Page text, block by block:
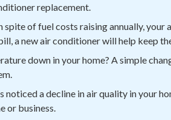
replacement.
spite of fuel costs raising annually, your
a new air conditioner will help keep
down in your home? A simple
noticed a decline in air quality in your
or business.